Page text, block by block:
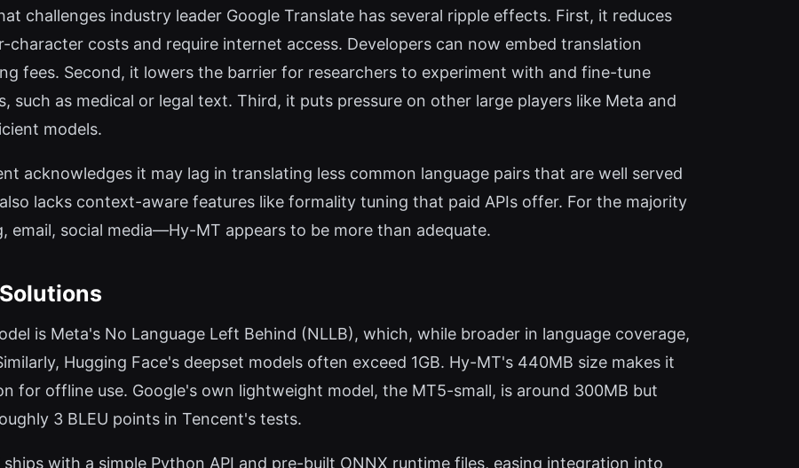
challenges industry leader Google Translate has several ripple effects. First, it reduces
character costs and require internet access. Developers can now embed translation
fees. Second, it lowers the barrier for researchers to experiment with and fine-tune
such as medical or legal text. Third, it puts pressure on other large players like Meta and
models.
acknowledges it may lag in translating less common language pairs that are well served
lacks context-aware features like formality tuning that paid APIs offer. For the majority
social media—Hy-MT appears to be more than adequate.
is Meta's No Language Left Behind (NLLB), which, while broader in language coverage,
Hugging Face's deepset models often exceed 1GB. Hy-MT's 440MB size makes it
for offline use. Google's own lightweight model, the MT5-small, is around 300MB but
3 BLEU points in Tencent's tests.
with a simple Python API and pre-built ONNX runtime files, easing integration into